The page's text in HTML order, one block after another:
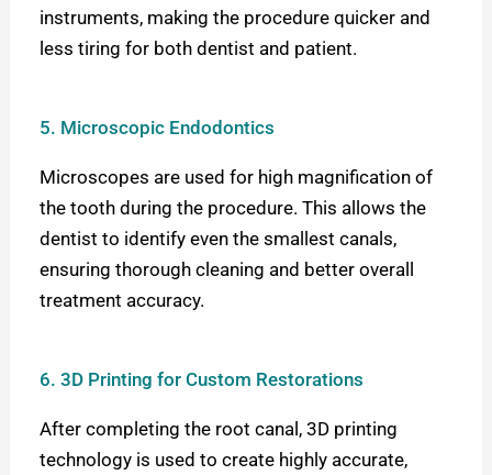
instruments, making the procedure quicker and
less tiring for both dentist and patient.
5. Microscopic Endodontics
Microscopes are used for high magnification of
the tooth during the procedure. This allows the
dentist to identify even the smallest canals,
ensuring thorough cleaning and better overall
treatment accuracy.
6. 3D Printing for Custom Restorations
After completing the root canal, 3D printing
technology is used to create highly accurate,